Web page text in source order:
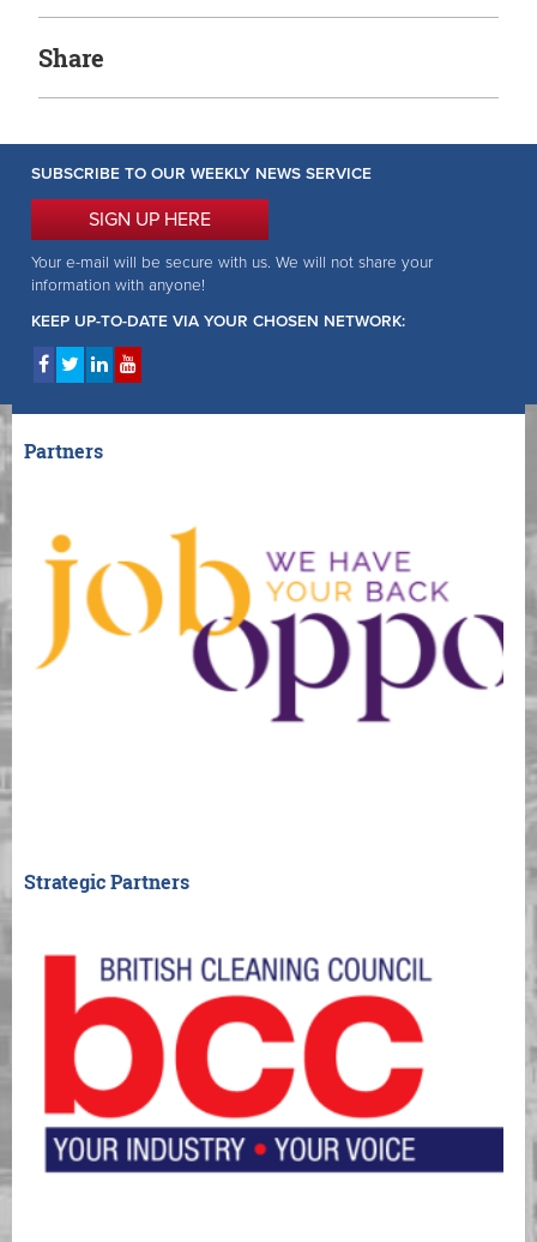
Share
SUBSCRIBE TO OUR WEEKLY NEWS SERVICE
SIGN UP HERE
Your e-mail will be secure with us. We will not share your
information with anyone!
KEEP UP-TO-DATE VIA YOUR CHOSEN NETWORK:
Partners
Strategic Partners